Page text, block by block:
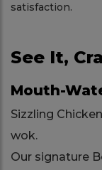
satisfaction.
See It,
Mouth-
Sizzling
wok.
Our signature